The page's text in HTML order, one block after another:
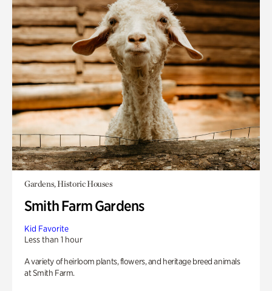
Gardens, Historic Houses
Smith Farm Gardens
Kid Favorite
Less than 1 hour
A variety of heirloom plants, flowers, and heritage breed animals
at Smith Farm.